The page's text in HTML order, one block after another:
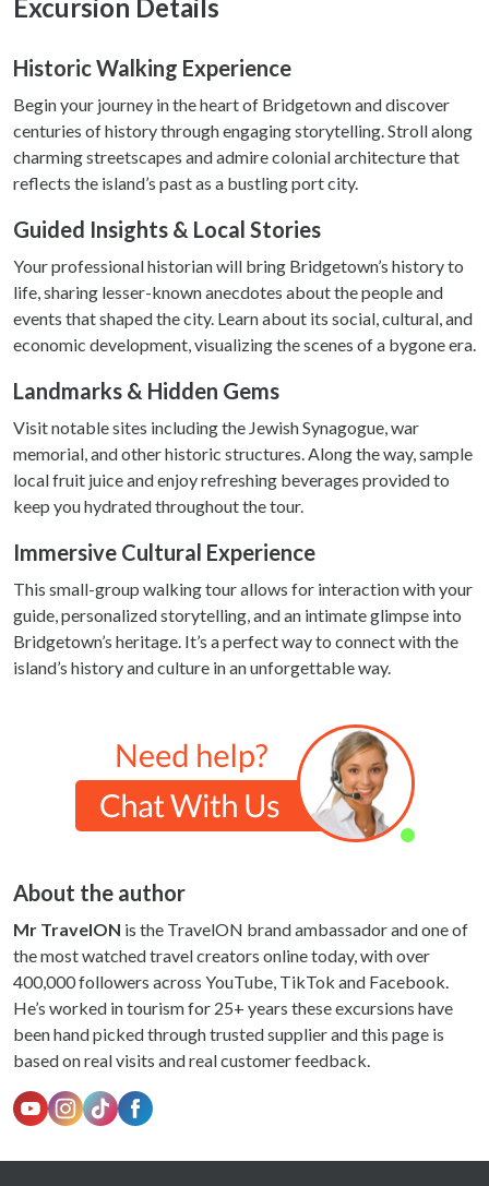
provide social media features and to analyse our traffic.
our social media, advertising and analytics partners who
provided to them or that they’ve collected from your use
of their services.
Excursion Details
Historic Walking Experience
Begin your journey in the heart of Bridgetown and discover
centuries of history through engaging storytelling. Stroll along
charming streetscapes and admire colonial architecture that
reflects the island’s past as a bustling port city.
Guided Insights & Local Stories
Your professional historian will bring Bridgetown’s history to
life, sharing lesser-known anecdotes about the people and
events that shaped the city. Learn about its social, cultural, and
economic development, visualizing the scenes of a bygone era.
Landmarks & Hidden Gems
Visit notable sites including the Jewish Synagogue, war
memorial, and other historic structures. Along the way, sample
local fruit juice and enjoy refreshing beverages provided to
keep you hydrated throughout the tour.
Immersive Cultural Experience
This small-group walking tour allows for interaction with your
guide, personalized storytelling, and an intimate glimpse into
Bridgetown’s heritage. It’s a perfect way to connect with the
island’s history and culture in an unforgettable way.
About the author
Mr TravelON is the TravelON brand ambassador and one of
the most watched travel creators online today, with over
400,000 followers across YouTube, TikTok and Facebook.
He’s worked in tourism for 25+ years these excursions have
been hand picked through trusted supplier and this page is
based on real visits and real customer feedback.